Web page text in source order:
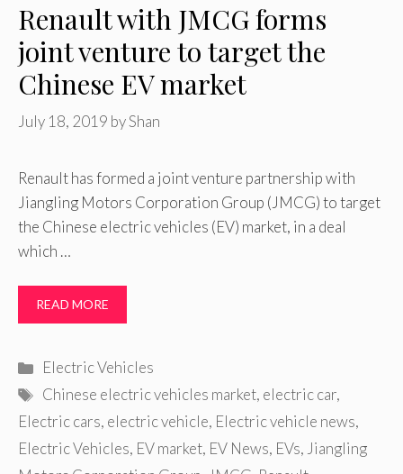
Renault with JMCG forms
joint venture to target the
Chinese EV market
July 18, 2019 byShan
Renault has formed a joint venture partnership with
Jiangling Motors Corporation Group (JMCG) to target
the Chinese electric vehicles (EV) market, in a deal
which …
READ MORE
Categories
Electric Vehicles
Tags
Chinese electric vehicles market, electric car,
Electric cars, electric vehicle, Electric vehicle news,
Electric Vehicles, EV market, EV News, EVs, Jiangling